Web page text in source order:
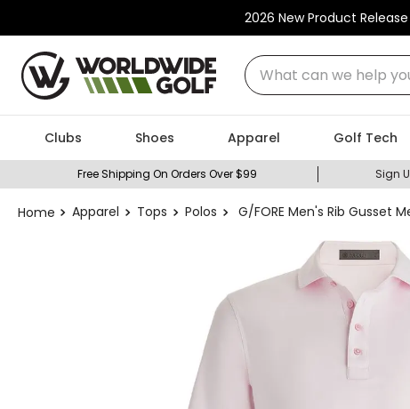
2026 New Product
What can we help you
Clubs Shoes Apparel Golf Tech
Free Shipping On Orders Over $99 Sign
Apparel Tops Polos G/FORE Men's Rib Gusset